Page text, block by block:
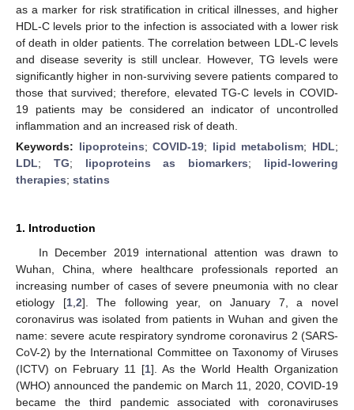
as a marker for risk stratification in critical illnesses, and higher
HDL-C levels prior to the infection is associated with a lower risk
of death in older patients. The correlation between LDL-C levels
and disease severity is still unclear. However, TG levels were
significantly higher in non-surviving severe patients compared to
those that survived; therefore, elevated TG-C levels in COVID-
19 patients may be considered an indicator of uncontrolled
inflammation and an increased risk of death.
Keywords: lipoproteins;COVID-19; lipid metabolism; HDL;
LDL; TG; lipoproteins as biomarkers; lipid-lowering
therapies; statins
1. Introduction
In December 2019 international attention was drawn to
Wuhan, China, where healthcare professionals reported an
increasing number of cases of severe pneumonia with no clear
etiology [1, 2]. The following year, on January 7, a novel
coronavirus was isolated from patients in Wuhan and given the
name: severe acute respiratory syndrome coronavirus 2 (SARS-
CoV-2) by the International Committee on Taxonomy of Viruses
(ICTV) on February 11 [1]. As the World Health Organization
(WHO) announced the pandemic on March 11, 2020, COVID-19
became the third pandemic associated with coronaviruses